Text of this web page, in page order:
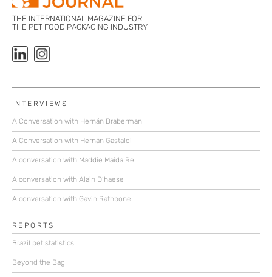
THE INTERNATIONAL MAGAZINE FOR
THE PET FOOD PACKAGING INDUSTRY
INTERVIEWS
A Conversation with Hernán Braberman
A Conversation with Hernán Gastaldi
A conversation with Maddie Maida Re
A conversation with Alain D’haese
A conversation with Gavin Rathbone
REPORTS
Brazil pet statistics
Beyond the Bag